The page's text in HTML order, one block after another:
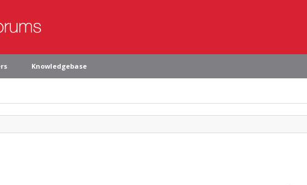
Knowledgebase